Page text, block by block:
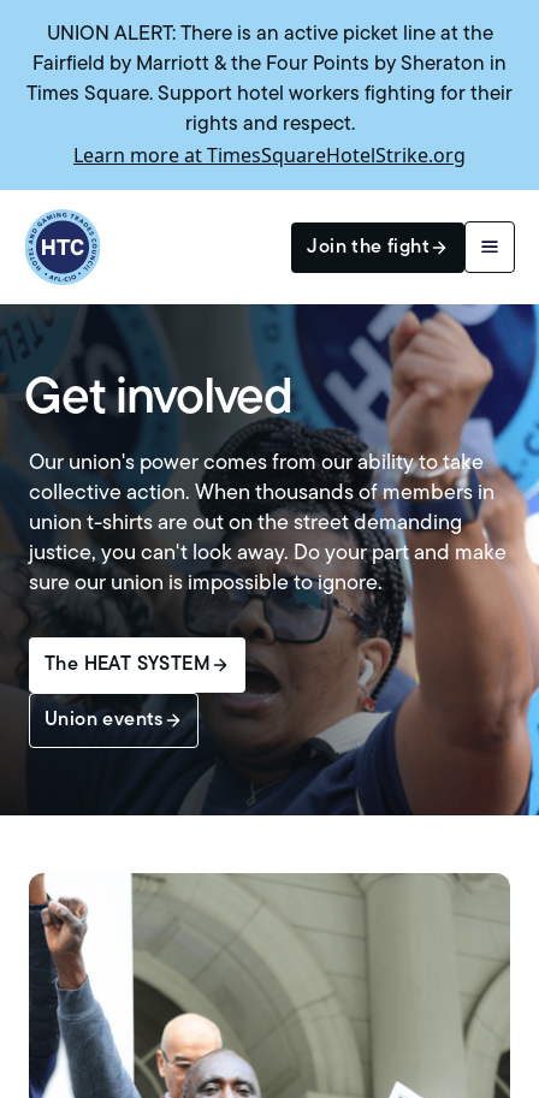
UNION ALERT: There is an active picket line at the
Fairfield by Marriott & the Four Points by Sheraton in
Times Square. Support hotel workers fighting for their
rights and respect.
Learn more at TimesSquareHotelStrike.org
Search
Return to homepage
Join the fight
Get involved
Our union's power comes from our ability to take
collective action. When thousands of members in
union t-shirts are out on the street demanding
justice, you can't look away. Do your part and make
sure our union is impossible to ignore.
The HEAT SYSTEM
Union events